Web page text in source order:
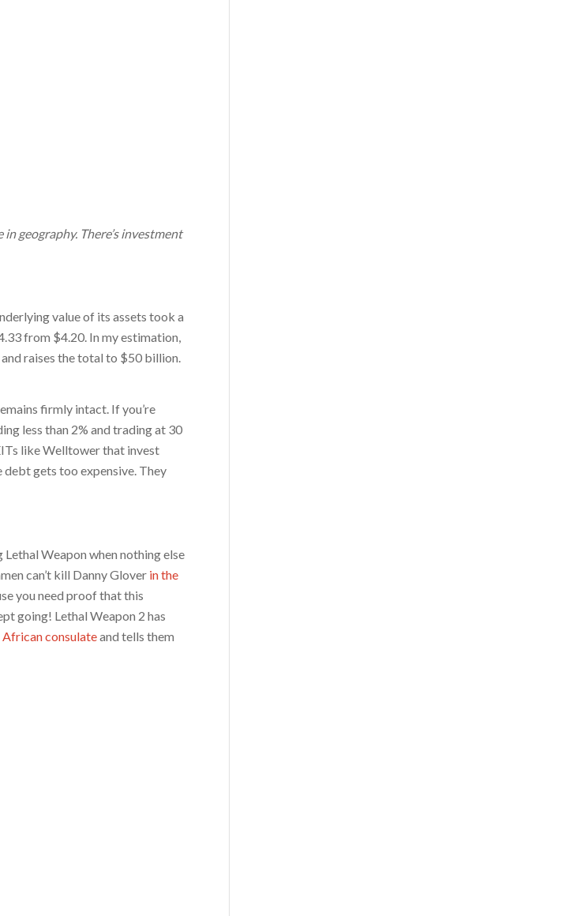
geography. There’s investment
value of its assets took a
from $4.20. In my estimation,
raises the total to $50 billion.
firmly intact. If you’re
less than 2% and trading at 30
like Welltower that invest
gets too expensive. They
Lethal Weapon when nothing else
can’t kill Danny Glover in the
you need proof that this
going! Lethal Weapon 2 has
African consulateand tells them